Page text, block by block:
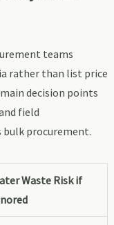
teams
rather than list price
decision points
field
procurement.
Waste Risk if